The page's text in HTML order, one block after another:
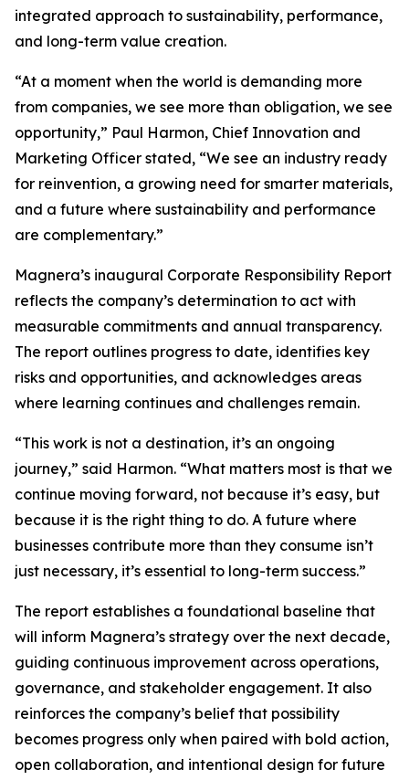
integrated approach to sustainability, performance,
and long-term value creation.
“At a moment when the world is demanding more
from companies, we see more than obligation, we see
opportunity,” Paul Harmon, Chief Innovation and
Marketing Officer stated, “We see an industry ready
for reinvention, a growing need for smarter materials,
and a future where sustainability and performance
are complementary.”
Magnera’s inaugural Corporate Responsibility Report
reflects the company’s determination to act with
measurable commitments and annual transparency.
The report outlines progress to date, identifies key
risks and opportunities, and acknowledges areas
where learning continues and challenges remain.
“This work is not a destination, it’s an ongoing
journey,” said Harmon. “What matters most is that we
continue moving forward, not because it’s easy, but
because it is the right thing to do. A future where
businesses contribute more than they consume isn’t
just necessary, it’s essential to long-term success.”
The report establishes a foundational baseline that
will inform Magnera’s strategy over the next decade,
guiding continuous improvement across operations,
governance, and stakeholder engagement. It also
reinforces the company’s belief that possibility
becomes progress only when paired with bold action,
open collaboration, and intentional design for future